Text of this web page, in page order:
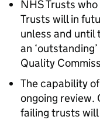
NHS Trusts
Trusts will in
unless and until
an
Quality
The capability
ongoing review.
failing trusts will